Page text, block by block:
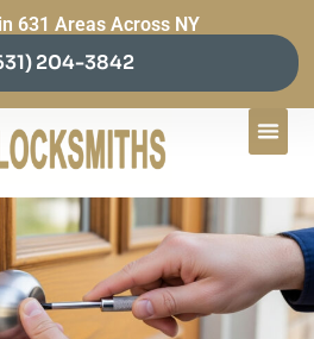
631 Areas Across NY
204-3842